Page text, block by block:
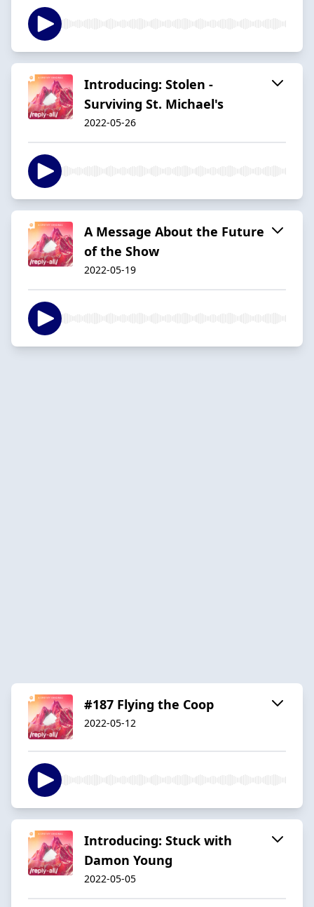
Introducing: Stolen -
Surviving St. Michael's
2022-05-26
A Message About the Future
of the Show
2022-05-19
#187 Flying the Coop
2022-05-12
Introducing: Stuck with
Damon Young
2022-05-05